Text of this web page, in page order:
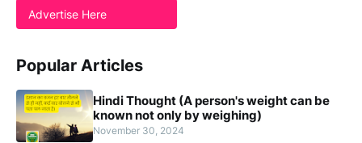
Advertise Here
Popular Articles
Hindi Thought (A person's weight can be
known not only by weighing)
November 30, 2024